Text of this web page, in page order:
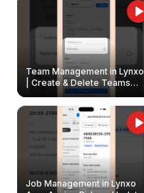
Team Management in Lynxo
| Create & Delete Teams
Job Management in Lynxo